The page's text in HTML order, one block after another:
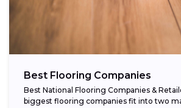
Best Flooring Companies
Best National Flooring Companies &
biggest flooring companies fit into two